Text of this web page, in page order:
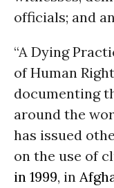
officials; and
“A Dying
of Human
documenting
around the
has issued
on the use of
in 1999, in